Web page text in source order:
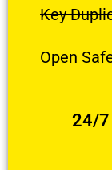
Key
Open
24/7